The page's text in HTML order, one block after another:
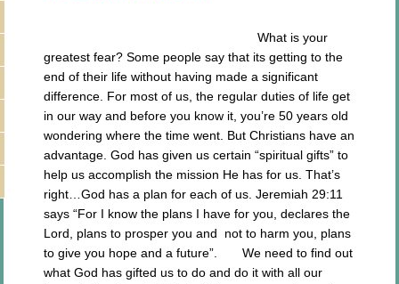
What is your
greatest fear? Some people say that its getting to the
end of their life without having made a significant
difference. For most of us, the regular duties of life get
in our way and before you know it, you’re 50 years old
wondering where the time went. But Christians have an
advantage. God has given us certain “spiritual gifts” to
help us accomplish the mission He has for us. That’s
right…God has a plan for each of us. Jeremiah 29:11
says “For I know the plans I have for you, declares the
Lord, plans to prosper you and not to harm you, plans
to give you hope and a future”. We need to find out
what God has gifted us to do and do it with all our